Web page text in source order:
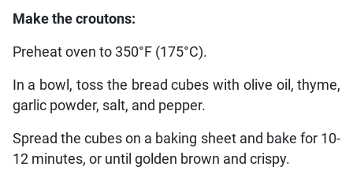
Make the croutons:
Preheat oven to 350°F (175°C).
In a bowl, toss the bread cubes with olive oil, thyme,
garlic powder, salt, and pepper.
Spread the cubes on a baking sheet and bake for 10-
12 minutes, or until golden brown and crispy.